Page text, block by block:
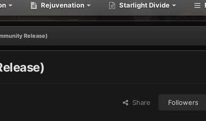
Rejuvenation Starlight Divide
Release)
Share Followers